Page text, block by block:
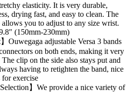
elasticity. It is very durable,
drying fast, and easy to clean. The
allows you to adjust to any size wrist.
(150mm-230mm)
Ouwegaga adjustable Versa 3 bands
on both ends, making it very
clip on the side also stays put and
having to retighten the band, nice
exercise
】We provide a nice variety of